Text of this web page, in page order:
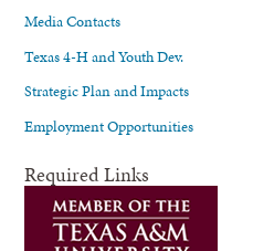
Media Contacts
Texas 4-H and Youth Dev.
Strategic Plan and Impacts
Employment Opportunities
Required Links